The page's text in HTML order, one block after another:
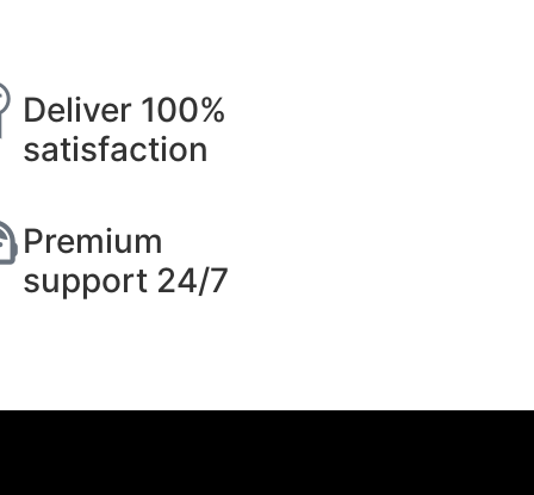
Deliver 100%
satisfaction
Premium
support 24/7